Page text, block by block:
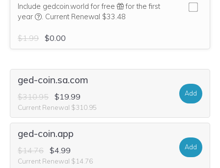
Include gedcoin.world for free
for the first
year
We think this domain is highly relevant to your
. Current Renewal $33.48
$1.99 $0.00
ged-coin.sa.com
$310.95 $19.99
Current Renewal $310.95
Add
ged-coin.app
$14.76 $4.99
Current Renewal $14.76
Add